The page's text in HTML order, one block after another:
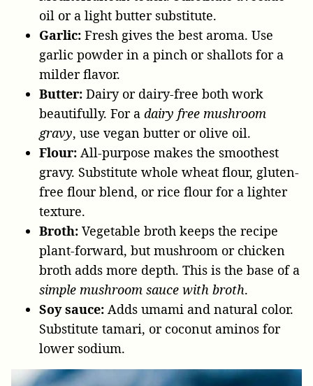
oil or a light butter substitute.
Garlic: Fresh gives the best aroma. Use
garlic powder in a pinch or shallots for a
milder flavor.
Butter: Dairy or dairy-free both work
beautifully. For a dairy free mushroom
gravy, use vegan butter or olive oil.
Flour: All-purpose makes the smoothest
gravy. Substitute whole wheat flour, gluten-
free flour blend, or rice flour for a lighter
texture.
Broth: Vegetable broth keeps the recipe
plant-forward, but mushroom or chicken
broth adds more depth. This is the base of a
simple mushroom sauce with broth.
Soy sauce: Adds umami and natural color.
Substitute tamari, or coconut aminos for
lower sodium.